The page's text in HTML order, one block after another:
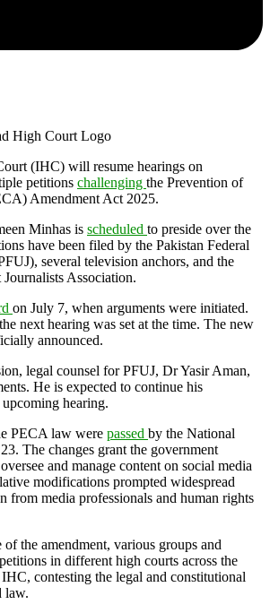
High Court Logo
(IHC) will resume hearings on
petitions challenging the Prevention of
Amendment Act 2025.
Minhas is scheduled to preside over the
have been filed by the Pakistan Federal
several television anchors, and the
Association.
on July 7, when arguments were initiated.
next hearing was set at the time. The new
announced.
legal counsel for PFUJ, Dr Yasir Aman,
He is expected to continue his
hearing.
PECA law were passed by the National
The changes grant the government
and manage content on social media
modifications prompted widespread
from media professionals and human rights
the amendment, various groups and
in different high courts across the
contesting the legal and constitutional
law.